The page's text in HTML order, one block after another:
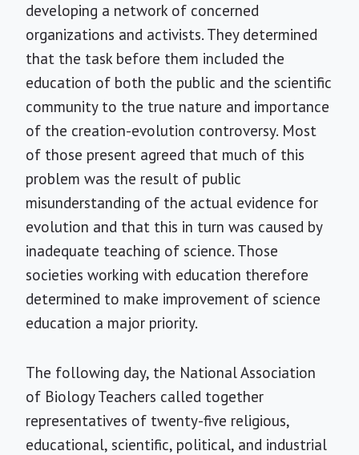
developing a network of concerned
organizations and activists. They determined
that the task before them included the
education of both the public and the scientific
community to the true nature and importance
of the creation-evolution controversy. Most
of those present agreed that much of this
problem was the result of public
misunderstanding of the actual evidence for
evolution and that this in turn was caused by
inadequate teaching of science. Those
societies working with education therefore
determined to make improvement of science
education a major priority.
The following day, the National Association
of Biology Teachers called together
representatives of twenty-five religious,
educational, scientific, political, and industrial